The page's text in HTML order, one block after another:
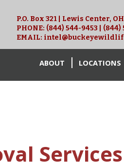
P.O. Box 321 | Lewis Center,
PHONE: (844) 544-9453 (844)
EMAIL:
ABOUT LOCATIONS